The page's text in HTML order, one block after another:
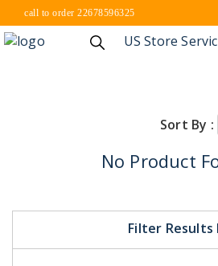
call to order 22678596325
US Store
Filter Results
Sort By :
No Product